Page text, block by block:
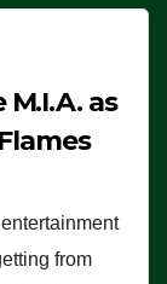
as
from